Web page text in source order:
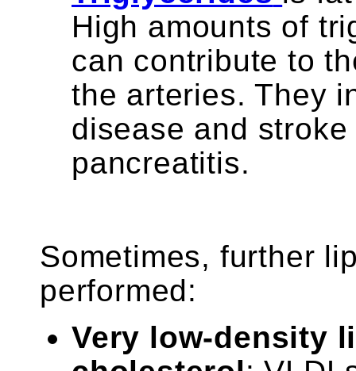
High amounts of
can contribute to
the arteries. They
disease and
pancreatitis.
Sometimes, further
performed:
Very low-density